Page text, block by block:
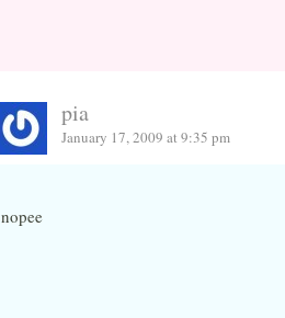
pia
January 17, 2009 at 9:35 pm
nopee